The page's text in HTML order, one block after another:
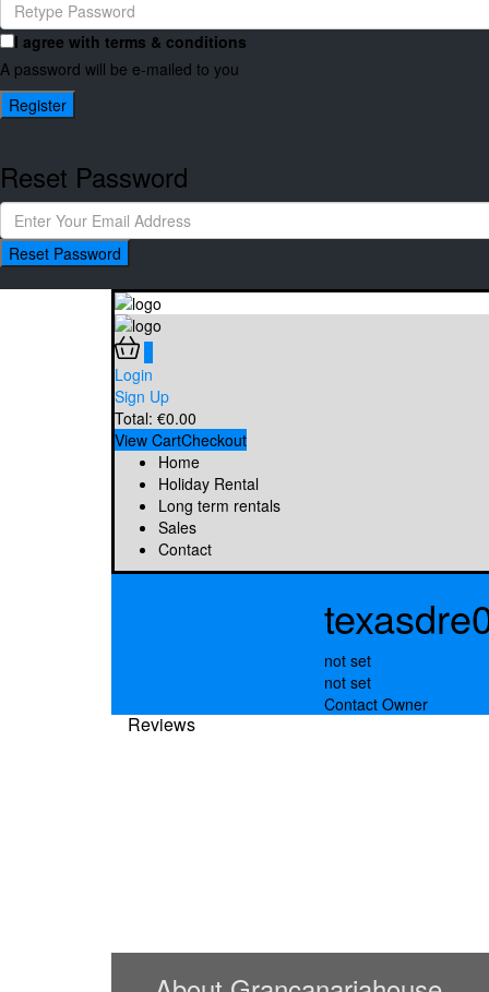
I agree with terms & conditions
A password will be e-mailed to you
Register
Reset Password
Reset Password
Login
Sign Up
Total: €0.00
View CartCheckout
Home
Holiday Rental
Long term rentals
Sales
Contact
not set
not set
Contact Owner
Reviews